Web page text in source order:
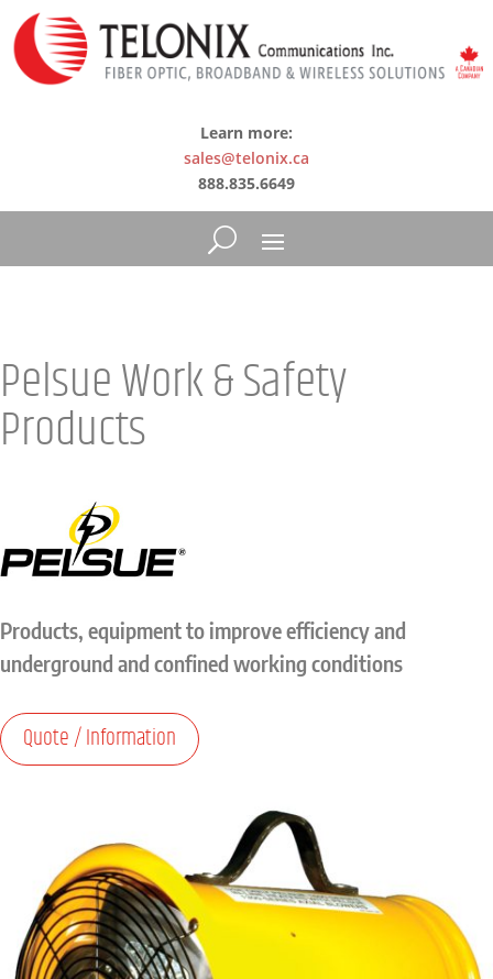
Learn more:
sales@telonix.ca
888.835.6649
Pelsue Work & Safety
Products
Products, equipment to improve efficiency and
underground and confined working conditions
Quote / Information